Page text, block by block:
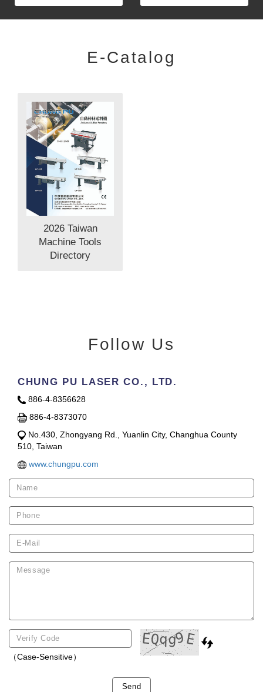
E-Catalog
2026 Taiwan
Machine Tools
Directory
Follow Us
CHUNG PU LASER CO., LTD.
886-4-8356628
886-4-8373070
No.430, Zhongyang Rd., Yuanlin City, Changhua County
510, Taiwan
www.chungpu.com
（Case-Sensitive）
Send